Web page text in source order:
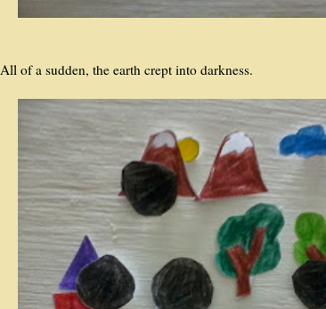
All of a sudden, the earth crept into darkness.